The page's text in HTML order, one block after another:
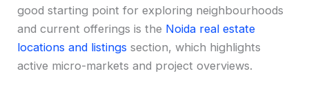
good starting point for exploring neighbourhoods
and current offerings is the Noida real estate
locations and listings section, which highlights
active micro-markets and project overviews.